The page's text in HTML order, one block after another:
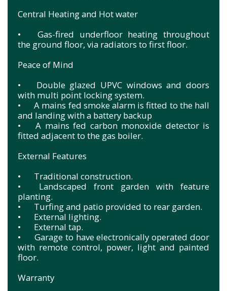
Central Heating and Hot water
•
Gas-fired underfloor heating throughout
the ground floor, via radiators to first floor.
Peace of Mind
•
Double glazed UPVC windows and doors
with multi point locking system.
•
A mains fed smoke alarm is fitted to the hall
and landing with a battery backup
•
A mains fed carbon monoxide detector is
fitted adjacent to the gas boiler.
External Features
•
Traditional construction.
•
Landscaped front garden with feature
planting.
•
Turfing and patio provided to rear garden.
•
External lighting.
•
External tap.
•
Garage to have electronically operated door
with remote control, power, light and painted
floor.
Warranty